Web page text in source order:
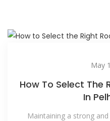
May
How To Select The
In
Maintaining a strong